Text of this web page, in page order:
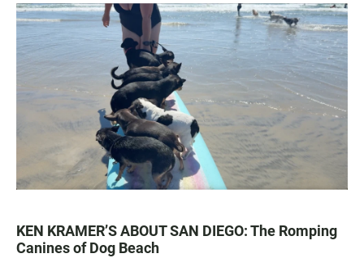
KEN KRAMER’S ABOUT SAN DIEGO: The Romping
Canines of Dog Beach